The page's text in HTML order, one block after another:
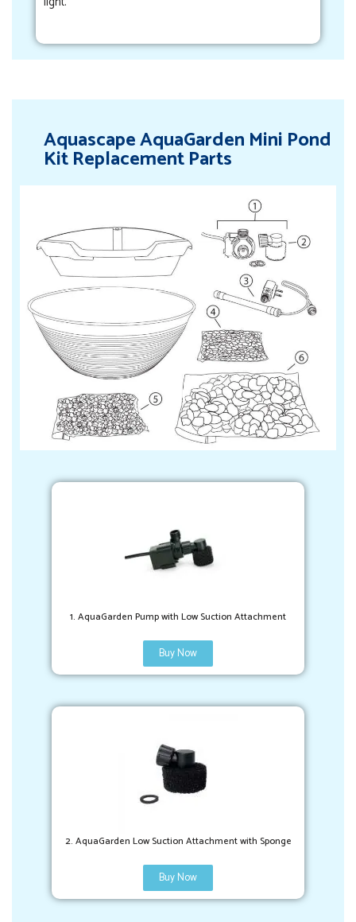
Aquascape AquaGarden Mini Pond
Kit Replacement Parts
1. AquaGarden Pump with Low Suction Attachment
Buy Now
2. AquaGarden Low Suction Attachment with Sponge
Buy Now